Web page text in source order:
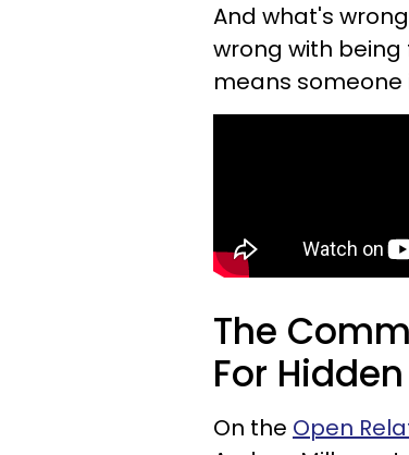
And what's
wrong with being
means someone
The
For
On the Open